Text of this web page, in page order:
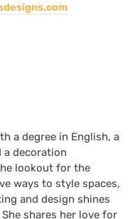
a degree in English, a
a decoration
lookout for the
ways to style spaces,
and design shines
shares her love for